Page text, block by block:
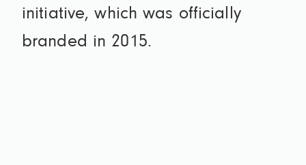
initiative, which was officially
branded in 2015.